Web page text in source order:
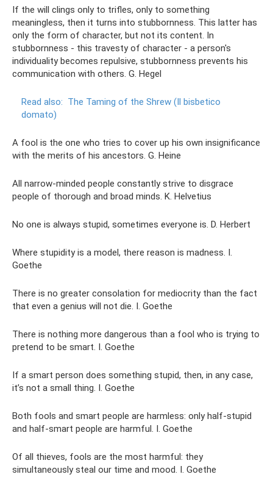
If the will clings only to trifles, only to something
meaningless, then it turns into stubbornness. This latter has
only the form of character, but not its content. In
stubbornness - this travesty of character - a person's
individuality becomes repulsive, stubbornness prevents his
communication with others. G. Hegel
Read also: The Taming of the Shrew (Il bisbetico
domato)
A fool is the one who tries to cover up his own insignificance
with the merits of his ancestors. G. Heine
All narrow-minded people constantly strive to disgrace
people of thorough and broad minds. K. Helvetius
No one is always stupid, sometimes everyone is. D. Herbert
Where stupidity is a model, there reason is madness. I.
Goethe
There is no greater consolation for mediocrity than the fact
that even a genius will not die. I. Goethe
There is nothing more dangerous than a fool who is trying to
pretend to be smart. I. Goethe
If a smart person does something stupid, then, in any case,
it’s not a small thing. I. Goethe
Both fools and smart people are harmless: only half-stupid
and half-smart people are harmful. I. Goethe
Of all thieves, fools are the most harmful: they
simultaneously steal our time and mood. I. Goethe